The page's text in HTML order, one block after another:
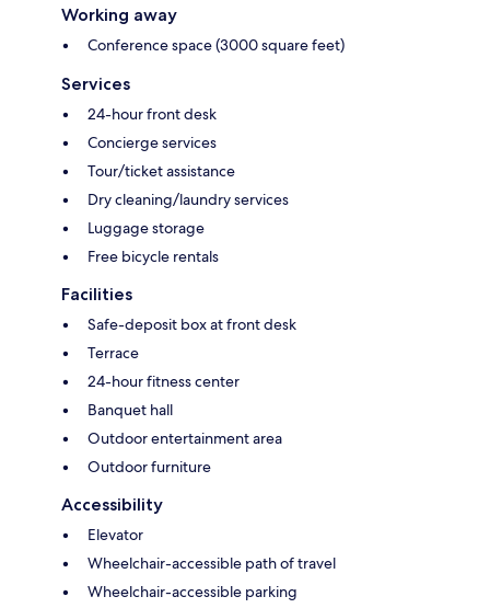
Working away
Conference space (3000 square feet)
Services
24-hour front desk
Concierge services
Tour/ticket assistance
Dry cleaning/laundry services
Luggage storage
Free bicycle rentals
Facilities
Safe-deposit box at front desk
Terrace
24-hour fitness center
Banquet hall
Outdoor entertainment area
Outdoor furniture
Accessibility
Elevator
Wheelchair-accessible path of travel
Wheelchair-accessible parking